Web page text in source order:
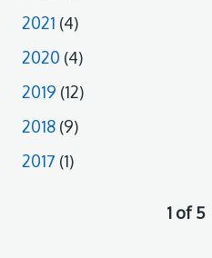
2021 (4)
2020 (4)
2019 (12)
2018 (9)
2017 (1)
1 of 5